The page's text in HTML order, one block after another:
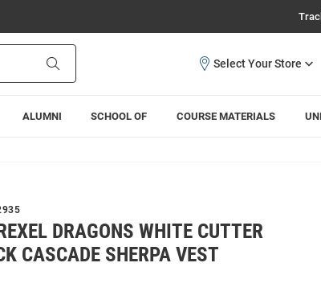
ALUMNI SCHOOL OF COURSE MATERIALS
DRAGONS WHITE CUTTER
CASCADE SHERPA VEST